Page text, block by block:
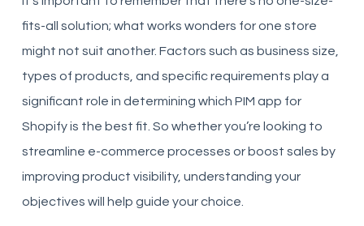
fits-all solution; what works wonders for one store
might not suit another. Factors such as business size,
types of products, and specific requirements play a
significant role in determining which PIM app for
Shopify is the best fit. So whether you’re looking to
streamline e-commerce processes or boost sales by
improving product visibility, understanding your
objectives will help guide your choice.